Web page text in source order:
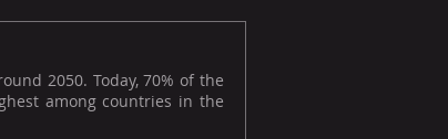
2050. Today, 70% of the
among countries in the